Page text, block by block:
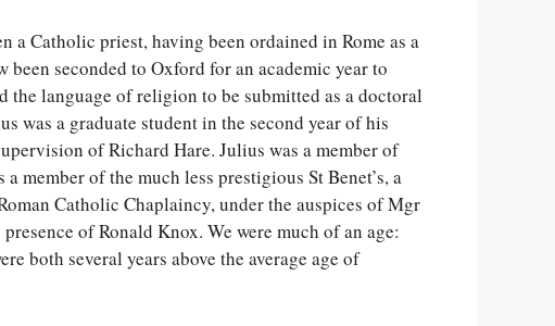
Catholic priest, having been ordained in Rome as a
seconded to Oxford for an academic year to
language of religion to be submitted as a doctoral
was a graduate student in the second year of his
of Richard Hare. Julius was a member of
member of the much less prestigious St Benet’s, a
Catholic Chaplaincy, under the auspices of Mgr
of Ronald Knox. We were much of an age:
both several years above the average age of